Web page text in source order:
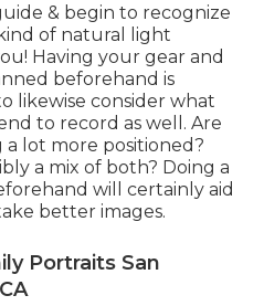
& begin to recognize
of natural light
Having your gear and
beforehand is
likewise consider what
to record as well. Are
lot more positioned?
a mix of both? Doing a
will certainly aid
better images.
Portraits San